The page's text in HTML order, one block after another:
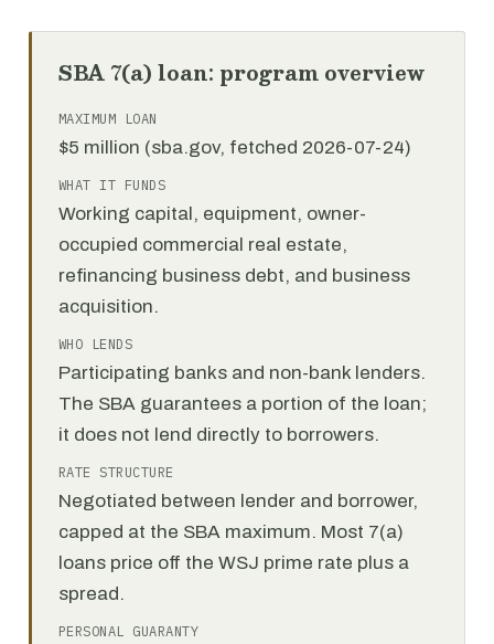
SBA 7(a) loan: program overview
MAXIMUM LOAN
$5 million (sba.gov, fetched 2026-07-24)
WHAT IT FUNDS
Working capital, equipment, owner-
occupied commercial real estate,
refinancing business debt, and business
acquisition.
WHO LENDS
Participating banks and non-bank lenders.
The SBA guarantees a portion of the loan;
it does not lend directly to borrowers.
RATE STRUCTURE
Negotiated between lender and borrower,
capped at the SBA maximum. Most 7(a)
loans price off the WSJ prime rate plus a
spread.
PERSONAL GUARANTY